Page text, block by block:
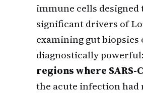
immune cells
significant drivers of
examining gut biopsies
diagnostically powerful:
regions where
the acute infection had